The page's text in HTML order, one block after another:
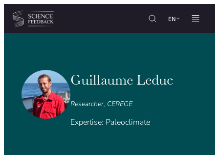
Cookies management panel
Skip to content
EN
Guillaume Leduc
Researcher, CEREGE
Expertise: Paleoclimate